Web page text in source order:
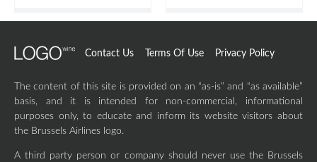
Contact Us Terms Of Use Privacy Policy
The content of this site is provided on an “as-is” and “as available”
basis, and it is intended for non-commercial, informational
purposes only, to educate and inform its website visitors about
the Brussels Airlines logo.
A third party person or company should never use the Brussels